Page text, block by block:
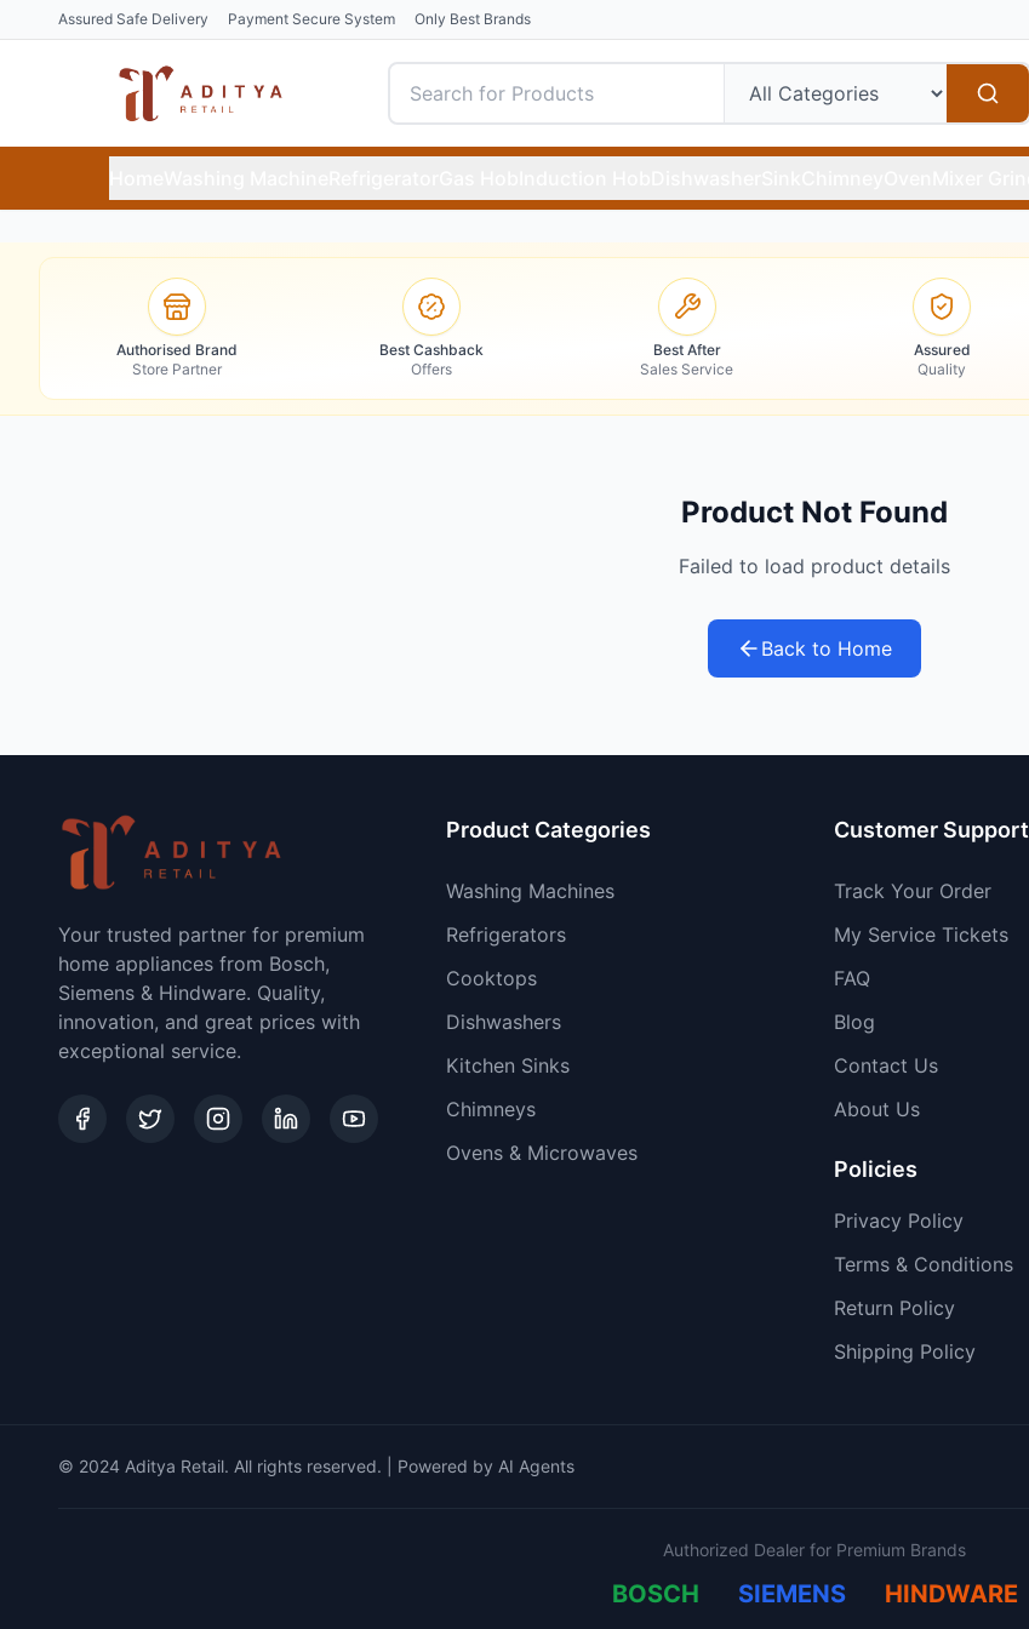
Assured Safe Delivery Payment Secure System Only Best Brands
Authorised Brand
Store Partner
Best Cashback
Offers
Best After
Sales Service
Assured
Quality
Product Not Found
Failed to load product details
Back to Home
Your trusted partner for premium
home appliances from Bosch,
Siemens & Hindware. Quality,
innovation, and great prices with
exceptional service.
Product Categories
Washing Machines
Refrigerators
Cooktops
Dishwashers
Kitchen Sinks
Chimneys
Ovens & Microwaves
Customer Support
Track Your Order
My Service Tickets
FAQ
Blog
Contact Us
About Us
Policies
Privacy Policy
Terms & Conditions
Return Policy
Shipping Policy
© 2024 Aditya Retail. All rights reserved. | Powered by AI Agents
Authorized Dealer for Premium Brands
BOSCH SIEMENS HINDWARE